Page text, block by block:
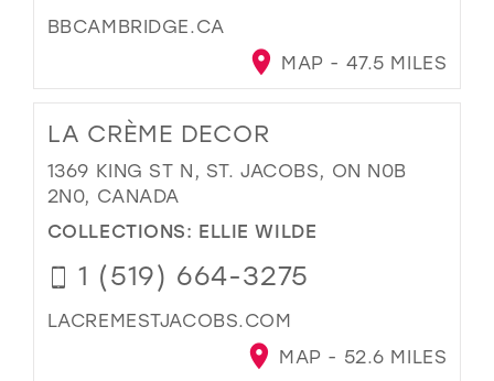
BBCAMBRIDGE.CA
MAP - 47.5 MILES
LA CRÈME DECOR
1369 KING ST N, ST. JACOBS, ON N0B
2N0, CANADA
COLLECTIONS: ELLIE WILDE
1 (519) 664-3275
LACREMESTJACOBS.COM
MAP - 52.6 MILES